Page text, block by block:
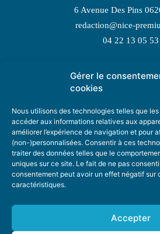
Gérer le
cookies
Nous utilisons des technologies telles que
accéder aux informations relatives aux
améliorer l’expérience de navigation et pour
(non-)personnalisées. Consentir à ces
traiter des données telles que le
uniques sur ce site. Le fait de ne pas
consentement peut avoir un effet négatif sur
caractéristiques.
Accepter
6 Avenue Des Pins
redaction@nice-
04 22 13 05 53
TOPIC
SUGGEST A
STAY